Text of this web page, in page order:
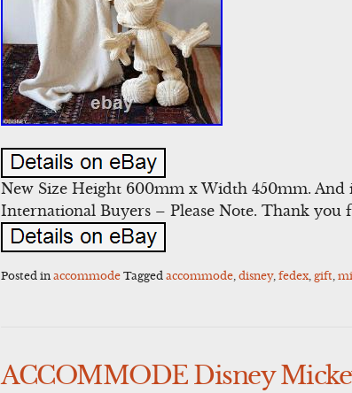
New Size Height 600mm x Width 450mm.
International Buyers – Please Note. Thank you
Posted inaccommode Taggedaccommode ,disney,fedex gift ,
ACCOMMODE Disney